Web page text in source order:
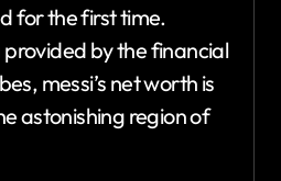
for the first time.
by the financial
messi’s net worth is
astonishing region of